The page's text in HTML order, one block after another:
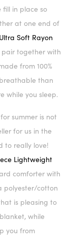
in place so
at one end of
Ultra Soft Rayon
together with
from 100%
than
while you sleep.
summer is not
for us in the
to really love!
Lightweight
comforter with
polyester/cotton
is pleasing to
while
you from